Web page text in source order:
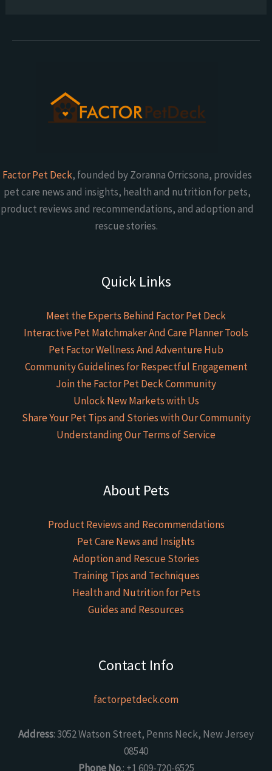
Factor Pet Deck, founded by Zoranna Orricsona, provides
pet care news and insights, health and nutrition for pets,
product reviews and recommendations, and adoption and
rescue stories.
Quick Links
Meet the Experts Behind Factor Pet Deck
Interactive Pet Matchmaker And Care Planner Tools
Pet Factor Wellness And Adventure Hub
Community Guidelines for Respectful Engagement
Join the Factor Pet Deck Community
Unlock New Markets with Us
Share Your Pet Tips and Stories with Our Community
Understanding Our Terms of Service
About Pets
Product Reviews and Recommendations
Pet Care News and Insights
Adoption and Rescue Stories
Training Tips and Techniques
Health and Nutrition for Pets
Guides and Resources
Contact Info
factorpetdeck.com
Address: 3052 Watson Street, Penns Neck, New Jersey
08540
Phone No.: +1 609-720-6525